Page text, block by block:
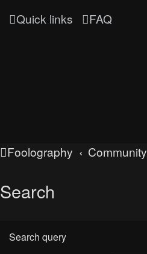
Quick links FAQ
Foolography Community
Search
Search query